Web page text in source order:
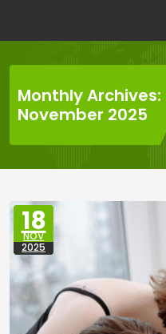
content
Monthly Archives:
November 2025
18
NOV
2025